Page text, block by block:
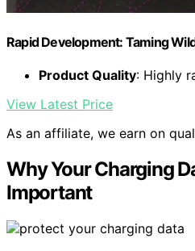
Rapid Development: Taming
Product Quality: Highly
View Latest Price
As an affiliate, we earn on
Why Your Charging
Important